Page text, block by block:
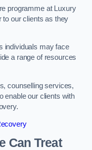
programme at Luxury
to our clients as they
individuals may face
a range of resources
counselling services,
enable our clients with
Can Treat